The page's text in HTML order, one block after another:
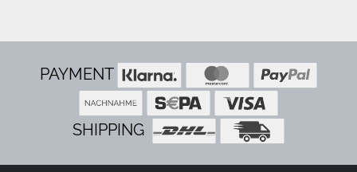
PAYMENT
SHIPPING